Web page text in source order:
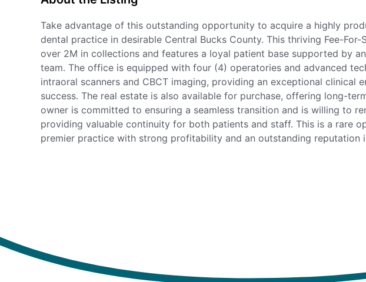
Take advantage of this outstanding opportunity to acquire a highly
dental practice in desirable Central Bucks County. This thriving Fee-
over 2M in collections and features a loyal patient base supported by
team. The office is equipped with four (4) operatories and advanced
intraoral scanners and CBCT imaging, providing an exceptional clinical
success. The real estate is also available for purchase, offering long-
owner is committed to ensuring a seamless transition and is willing to
providing valuable continuity for both patients and staff. This is a rare
premier practice with strong profitability and an outstanding reputation